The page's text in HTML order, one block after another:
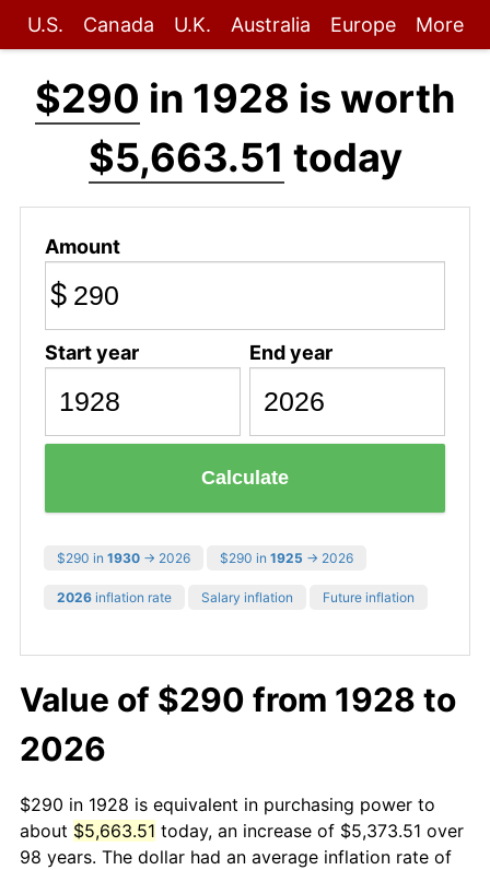
U.S. Canada U.K. Australia Europe More
$290 in 1928 is worth
$5,663.51 today
Amount
$
Start year End year
Calculate
$290 in 1930 → 2026 $290 in 1925 → 2026
2026 inflation rate Salary inflation Future inflation
Value of $290 from 1928 to
2026
$290 in 1928 is equivalent in purchasing power to
about $5,663.51 today, an increase of $5,373.51 over
98 years. The dollar had an average inflation rate of